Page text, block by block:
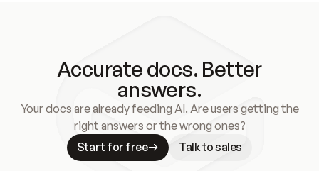
Accurate docs. Better
answers.
Your docs are already feeding AI. Are users getting the
right answers or the wrong ones?
Start for free
Talk to sales